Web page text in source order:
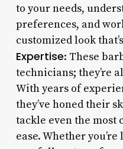
to your needs,
preferences, and
customized look
Expertise: These
technicians; they’re
With years of
they’ve honed their
tackle even the most
ease. Whether